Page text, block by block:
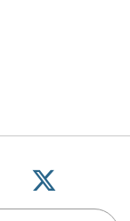
onus on
Follow